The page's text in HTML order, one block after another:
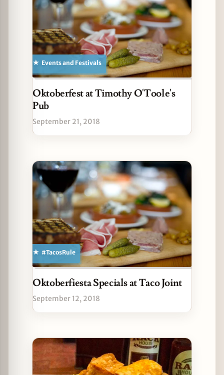
Events and Festivals
Oktoberfest at Timothy O'Toole's
Pub
September 21, 2018
#TacosRule
Oktoberfiesta Specials at Taco Joint
September 12, 2018